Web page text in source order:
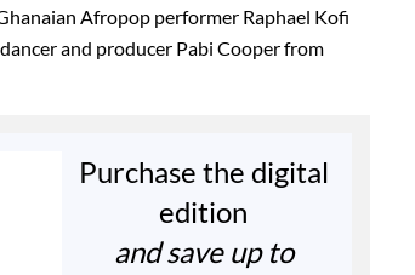
Afropop performer Raphael Kofi
and producer Pabi Cooper from
Purchase the digital
edition
and save up to